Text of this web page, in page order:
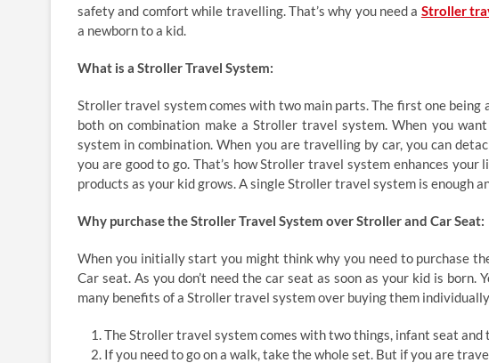
safety and comfort while travelling. That’s why you need a Stroller
a newborn to a kid.
What is a Stroller Travel System:
Stroller travel system comes with two main parts. The first one being
both on combination make a Stroller travel system. When you
system in combination. When you are travelling by car, you can
you are good to go. That’s how Stroller travel system enhances your
products as your kid grows. A single Stroller travel system is enough
Why purchase the Stroller Travel System over Stroller and Car Seat:
When you initially start you might think why you need to purchase
Car seat. As you don’t need the car seat as soon as your kid is
many benefits of a Stroller travel system over buying them
The Stroller travel system comes with two things, infant seat and
If you need to go on a walk, take the whole set. But if you are